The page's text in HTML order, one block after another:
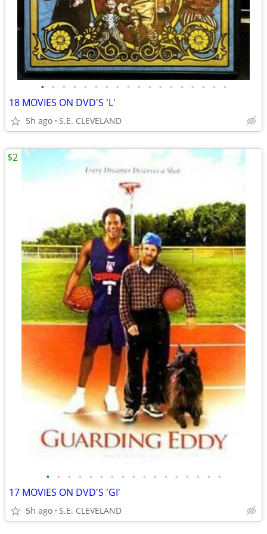
• • • • • • • • • • • • • • • • • •
18 MOVIES ON DVD'S 'L'
5h ago S.E. CLEVELAND
• • • • • • • • • • • • • • • • •
17 MOVIES ON DVD'S 'GI'
5h ago S.E. CLEVELAND
$2